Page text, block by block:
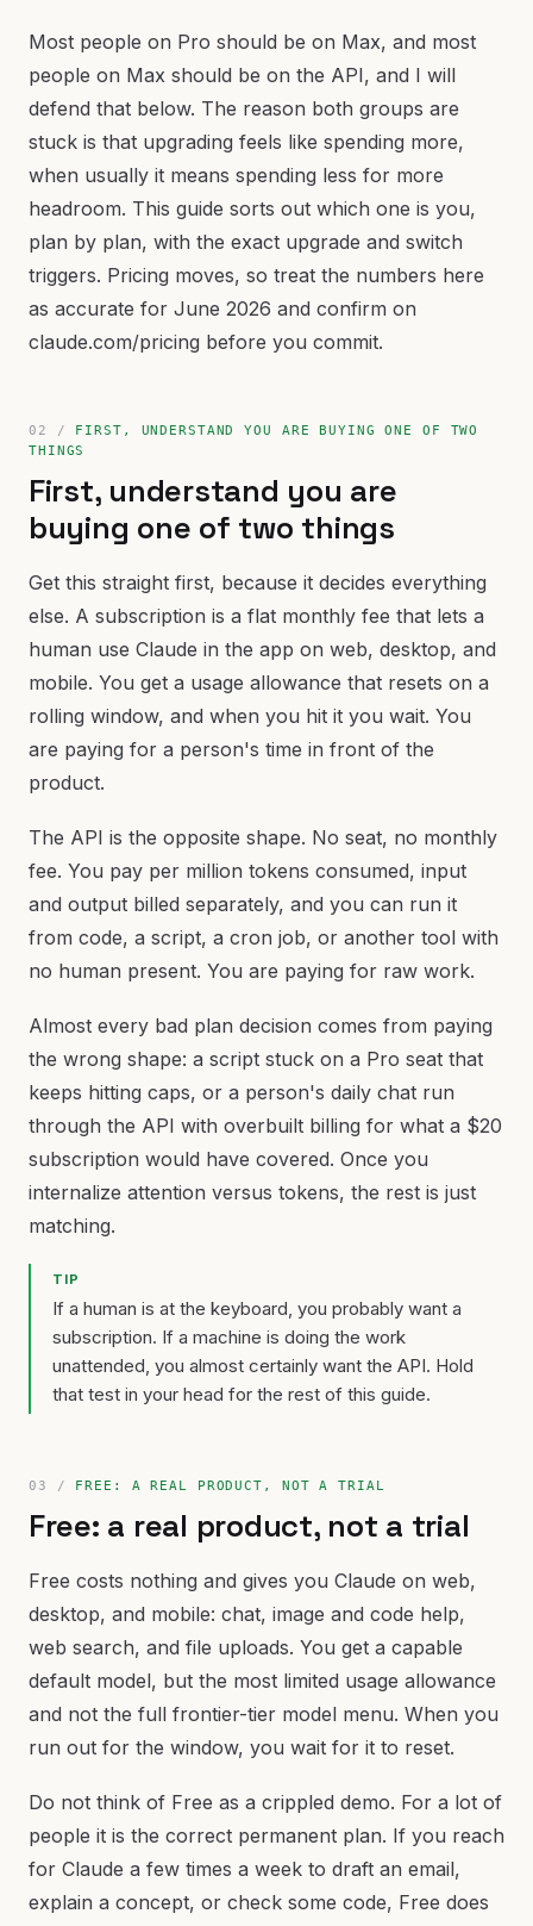
Most people on Pro should be on Max, and most
people on Max should be on the API, and I will
defend that below. The reason both groups are
stuck is that upgrading feels like spending more,
when usually it means spending less for more
headroom. This guide sorts out which one is you,
plan by plan, with the exact upgrade and switch
triggers. Pricing moves, so treat the numbers here
as accurate for June 2026 and confirm on
claude.com/pricing before you commit.
FIRST, UNDERSTAND YOU ARE BUYING ONE OF TWO
THINGS
First, understand you are
buying one of two things
Get this straight first, because it decides everything
else. A subscription is a flat monthly fee that lets a
human use Claude in the app on web, desktop, and
mobile. You get a usage allowance that resets on a
rolling window, and when you hit it you wait. You
are paying for a person's time in front of the
product.
The API is the opposite shape. No seat, no monthly
fee. You pay per million tokens consumed, input
and output billed separately, and you can run it
from code, a script, a cron job, or another tool with
no human present. You are paying for raw work.
Almost every bad plan decision comes from paying
the wrong shape: a script stuck on a Pro seat that
keeps hitting caps, or a person's daily chat run
through the API with overbuilt billing for what a $20
subscription would have covered. Once you
internalize attention versus tokens, the rest is just
matching.
TIP
If a human is at the keyboard, you probably want a
subscription. If a machine is doing the work
unattended, you almost certainly want the API. Hold
that test in your head for the rest of this guide.
FREE: A REAL PRODUCT, NOT A TRIAL
Free: a real product, not a trial
Free costs nothing and gives you Claude on web,
desktop, and mobile: chat, image and code help,
web search, and file uploads. You get a capable
default model, but the most limited usage allowance
and not the full frontier-tier model menu. When you
run out for the window, you wait for it to reset.
Do not think of Free as a crippled demo. For a lot of
people it is the correct permanent plan. If you reach
for Claude a few times a week to draft an email,
explain a concept, or check some code, Free does